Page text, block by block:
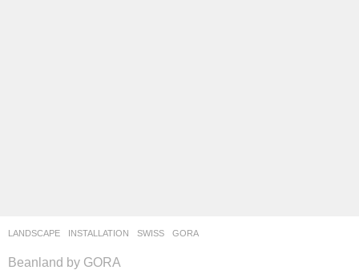
LANDSCAPE INSTALLATION SWISS GORA
Beanland by GORA